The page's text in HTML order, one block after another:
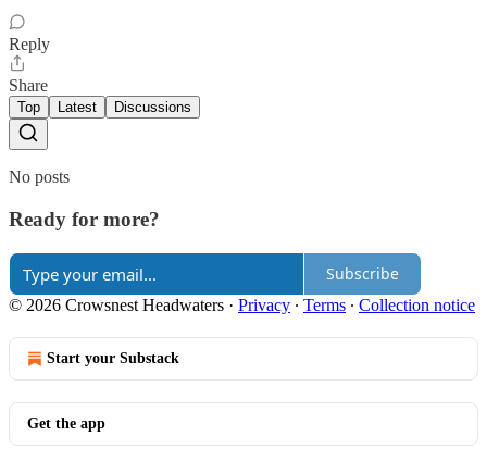
Reply
Share
Top Latest Discussions
No posts
Ready for more?
Subscribe
© 2026 Crowsnest Headwaters · Privacy ∙ Terms ∙ Collection notice
Start your Substack
Get the app